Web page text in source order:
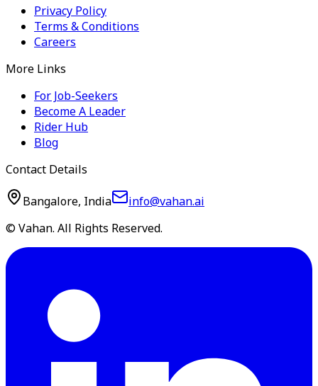
Privacy Policy
Terms & Conditions
Careers
More Links
For Job-Seekers
Become A Leader
Rider Hub
Blog
Contact Details
Bangalore, India
info@vahan.ai
© Vahan. All Rights Reserved.